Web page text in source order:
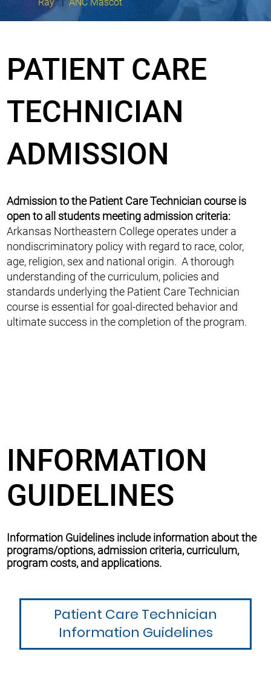
PATIENT CARE
TECHNICIAN
ADMISSION
Admission to the Patient Care Technician course is
open to all students meeting admission criteria:
Arkansas Northeastern College operates under a
nondiscriminatory policy with regard to race, color,
age, religion, sex and national origin. A thorough
understanding of the curriculum, policies and
standards underlying the Patient Care Technician
course is essential for goal-directed behavior and
ultimate success in the completion of the program.
INFORMATION
GUIDELINES
Information Guidelines include information about the
programs/options, admission criteria, curriculum,
program costs, and applications.
Patient Care Technician
Information Guidelines